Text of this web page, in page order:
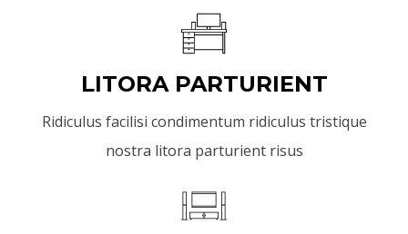
LITORA PARTURIENT
Ridiculus facilisi condimentum ridiculus tristique
nostra litora parturient risus